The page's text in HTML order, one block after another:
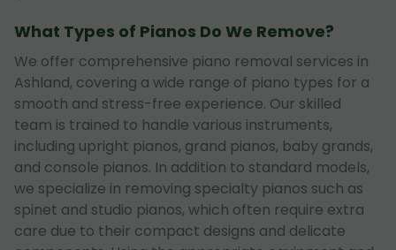
What Types of Pianos Do We Remove?
We offer comprehensive piano removal services in
Ashland, covering a wide range of piano types for a
smooth and stress-free experience. Our skilled
team is trained to handle various instruments,
including upright pianos, grand pianos, baby grands,
and console pianos. In addition to standard models,
we specialize in removing specialty pianos such as
spinet and studio pianos, which often require extra
care due to their compact designs and delicate